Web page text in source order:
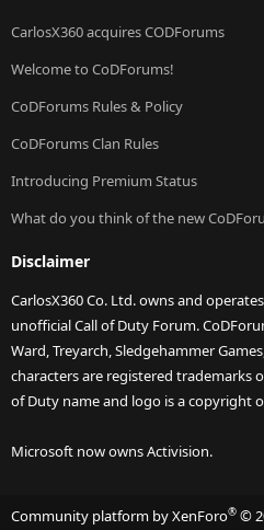
CarlosX360 acquires CODForums
Welcome to CoDForums!
CoDForums Rules & Policy
CoDForums Clan Rules
Introducing Premium Status
What do you think of the new
Disclaimer
CarlosX360 Co. Ltd. owns and
unofficial Call of Duty Forum.
Ward, Treyarch, Sledgehammer
characters are registered trademarks
of Duty name and logo is a copyright
Microsoft now owns Activision.
Community platform by XenForo® ©